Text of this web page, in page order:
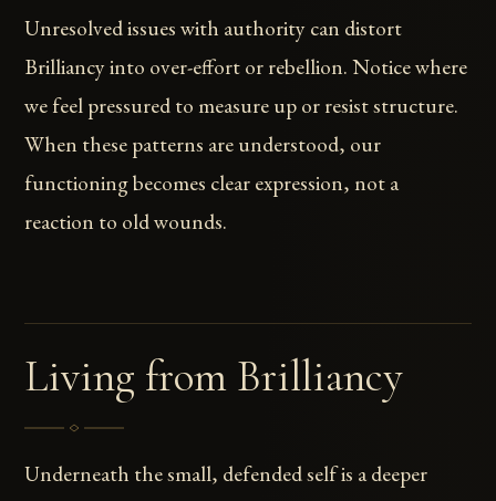
Unresolved issues with authority can distort
Brilliancy into over-effort or rebellion. Notice where
we feel pressured to measure up or resist structure.
When these patterns are understood, our
functioning becomes clear expression, not a
reaction to old wounds.
Living from Brilliancy
Underneath the small, defended self is a deeper